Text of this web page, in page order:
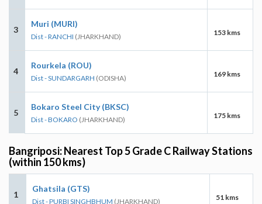
3
Muri (MURI)
Dist - RANCHI (JHARKHAND) 153 kms
4
Rourkela (ROU)
Dist - SUNDARGARH (ODISHA) 169 kms
5
Bokaro Steel City (BKSC)
Dist - BOKARO (JHARKHAND) 175 kms
Bangriposi: Nearest Top 5 Grade C Railway Stations
(within 150 kms)
1
Ghatsila (GTS)
Dist - PURBI SINGHBHUM (JHARKHAND) 51 kms